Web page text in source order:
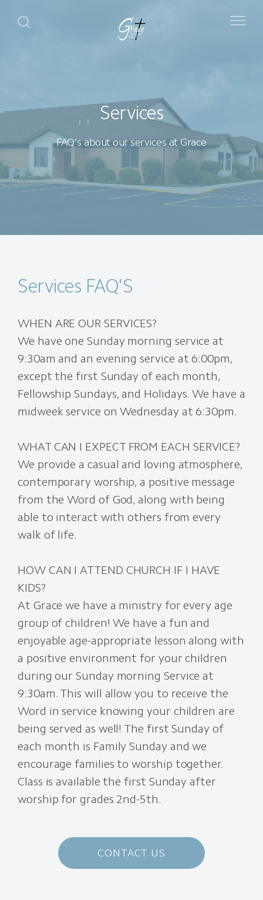
Services
FAQ's about our services at Grace
Services FAQ'S
WHEN ARE OUR SERVICES?
We have one Sunday morning service at
9:30am and an evening service at 6:00pm,
except the first Sunday of each month,
Fellowship Sundays, and Holidays. We have a
midweek service on Wednesday at 6:30pm.
WHAT CAN I EXPECT FROM EACH SERVICE?
We provide a casual and loving atmosphere,
contemporary worship, a positive message
from the Word of God, along with being
able to interact with others from every
walk of life.
HOW CAN I ATTEND CHURCH IF I HAVE
KIDS?
At Grace we have a ministry for every age
group of children! We have a fun and
enjoyable age-appropriate lesson along with
a positive environment for your children
during our Sunday morning Service at
9:30am. This will allow you to receive the
Word in service knowing your children are
being served as well! The first Sunday of
each month is Family Sunday and we
encourage families to worship together.
Class is available the first Sunday after
worship for grades 2nd-5th.
CONTACT US